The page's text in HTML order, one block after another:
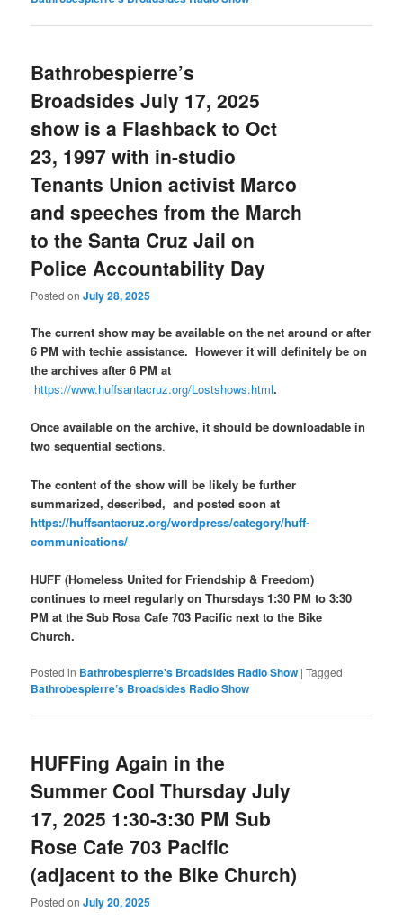
Bathrobespierre’s
Broadsides July 17, 2025
show is a Flashback to Oct
23, 1997 with in-studio
Tenants Union activist Marco
and speeches from the March
to the Santa Cruz Jail on
Police Accountability Day
Posted onJuly 28, 2025
The current show may be available on the net around or after
6 PM with techie assistance. However it will definitely be on
the archives after 6 PM at
https://www.huffsantacruz.org/Lostshows.html.
Once available on the archive, it should be downloadable in
two sequential sections.
The content of the show will be likely be further
summarized, described, and posted soon at
https://huffsantacruz.org/wordpress/category/huff-
communications/
HUFF (Homeless United for Friendship & Freedom)
continues to meet regularly on Thursdays 1:30 PM to 3:30
PM at the Sub Rosa Cafe 703 Pacific next to the Bike
Church.
Posted in Bathrobespierre's Broadsides Radio Show |Tagged
Bathrobespierre’s Broadsides Radio Show
HUFFing Again in the
Summer Cool Thursday July
17, 2025 1:30-3:30 PM Sub
Rose Cafe 703 Pacific
(adjacent to the Bike Church)
Posted onJuly 20, 2025